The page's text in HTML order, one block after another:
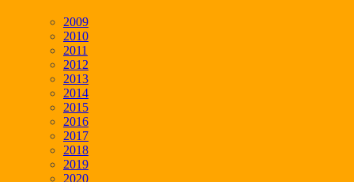
2009
2010
2011
2012
2013
2014
2015
2016
2017
2018
2019
2020